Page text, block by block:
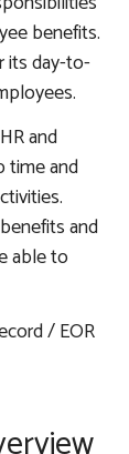
benefits.
its day-to-
and
time and
and
able to
/ EOR